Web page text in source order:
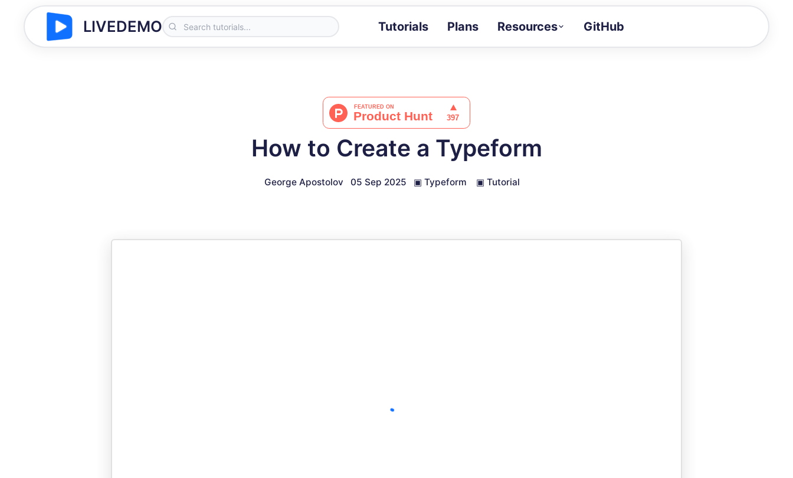
LIVEDEMO Tutorials Plans Resources
Docs
GitHub
How to Create a Typeform
George Apostolov 05 Sep 2025 ▣ Typeform ▣ Tutorial